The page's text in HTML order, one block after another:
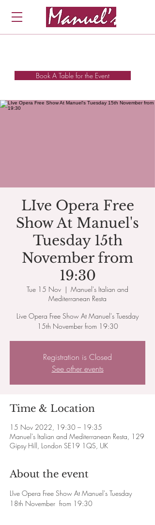
Book A Table for the Event
LIve Opera Free
Show At Manuel's
Tuesday 15th
November from
19:30
Tue 15 Nov
  |
Manuel's Italian and
Mediterranean Resta
Live Opera Free Show At Manuel's Tuesday
15th November from 19:30
Registration is Closed
See other events
Time & Location
15 Nov 2022, 19:30 – 19:35
Manuel's Italian and Mediterranean Resta, 129
Gipsy Hill, London SE19 1QS, UK
About the event
LIve Opera Free Show At Manuel's Tuesday
18th November  from 19:30